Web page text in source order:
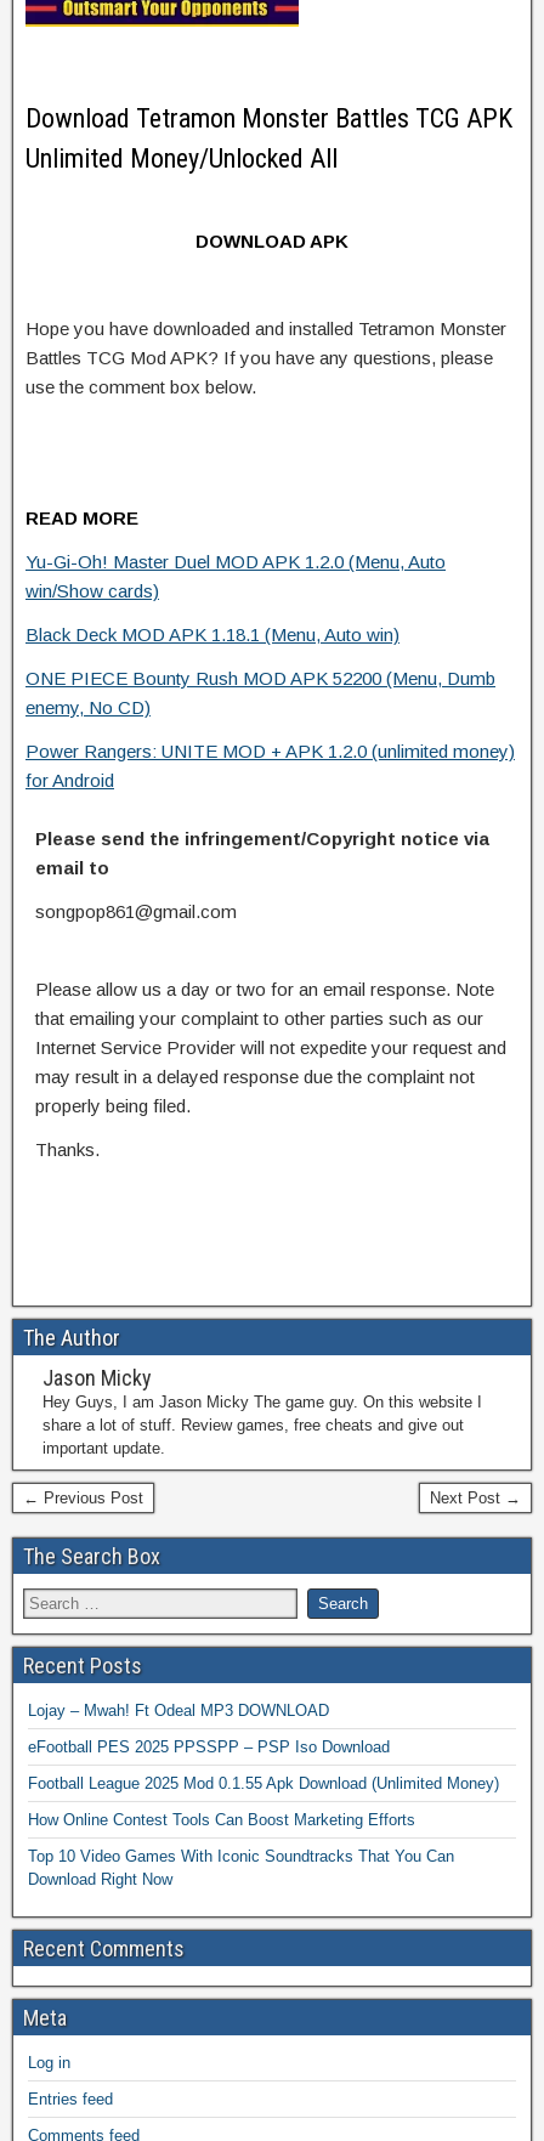
Download Tetramon Monster Battles TCG APK
Unlimited Money/Unlocked All
DOWNLOAD APK
Hope you have downloaded and installed Tetramon Monster
Battles TCG Mod APK? If you have any questions, please
use the comment box below.
READ MORE
Yu-Gi-Oh! Master Duel MOD APK 1.2.0 (Menu, Auto
win/Show cards)
Black Deck MOD APK 1.18.1 (Menu, Auto win)
ONE PIECE Bounty Rush MOD APK 52200 (Menu, Dumb
enemy, No CD)
Power Rangers: UNITE MOD + APK 1.2.0 (unlimited money)
for Android
Please send the infringement/Copyright notice via
email to
songpop861@gmail.com
Please allow us a day or two for an email response. Note
that emailing your complaint to other parties such as our
Internet Service Provider will not expedite your request and
may result in a delayed response due the complaint not
properly being filed.
Thanks.
The Author
Jason Micky
Hey Guys, I am Jason Micky The game guy. On this website I
share a lot of stuff. Review games, free cheats and give out
important update.
← Previous Post Next Post →
The Search Box
Recent Posts
Lojay – Mwah! Ft Odeal MP3 DOWNLOAD
eFootball PES 2025 PPSSPP – PSP Iso Download
Football League 2025 Mod 0.1.55 Apk Download (Unlimited Money)
How Online Contest Tools Can Boost Marketing Efforts
Top 10 Video Games With Iconic Soundtracks That You Can
Download Right Now
Recent Comments
Meta
Log in
Entries feed
Comments feed